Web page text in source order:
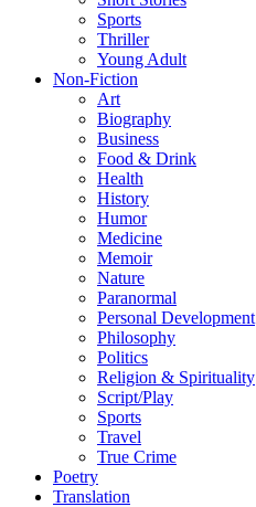
Sports
Thriller
Young Adult
Non-Fiction
Art
Biography
Business
Food & Drink
Health
History
Humor
Medicine
Memoir
Nature
Paranormal
Personal Development
Philosophy
Politics
Religion & Spirituality
Script/Play
Sports
Travel
True Crime
Poetry
Translation